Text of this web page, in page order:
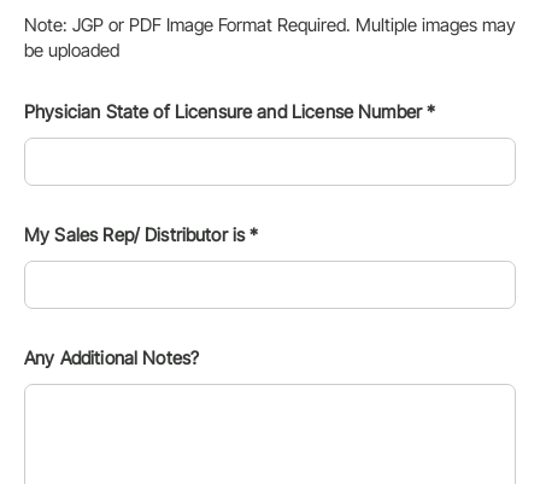
Note: JGP or PDF Image Format Required. Multiple images may
be uploaded
Physician State of Licensure and License Number*
My Sales Rep/ Distributor is*
Any Additional Notes?